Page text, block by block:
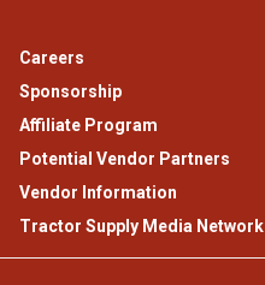
Careers
Sponsorship
Affiliate Program
Potential Vendor Partners
Vendor Information
Tractor Supply Media Network